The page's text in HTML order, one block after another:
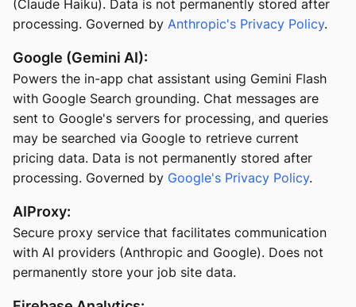
(Claude Haiku). Data is not permanently stored after
processing. Governed by Anthropic's Privacy Policy.
Google (Gemini AI):
Powers the in-app chat assistant using Gemini Flash
with Google Search grounding. Chat messages are
sent to Google's servers for processing, and queries
may be searched via Google to retrieve current
pricing data. Data is not permanently stored after
processing. Governed by Google's Privacy Policy.
AIProxy:
Secure proxy service that facilitates communication
with AI providers (Anthropic and Google). Does not
permanently store your job site data.